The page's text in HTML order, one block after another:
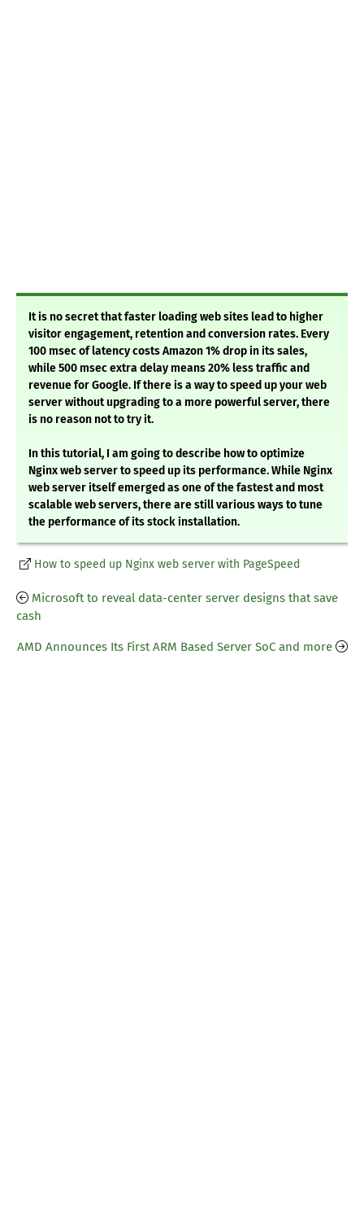
It is no secret that faster loading web sites lead to higher
visitor engagement, retention and conversion rates. Every
100 msec of latency costs Amazon 1% drop in its sales,
while 500 msec extra delay means 20% less traffic and
revenue for Google. If there is a way to speed up your web
server without upgrading to a more powerful server, there
is no reason not to try it.
In this tutorial, I am going to describe how to optimize
Nginx web server to speed up its performance. While Nginx
web server itself emerged as one of the fastest and most
scalable web servers, there are still various ways to tune
the performance of its stock installation.
How to speed up Nginx web server with PageSpeed
Microsoft to reveal data-center server designs that save
cash
AMD Announces Its First ARM Based Server SoC and more